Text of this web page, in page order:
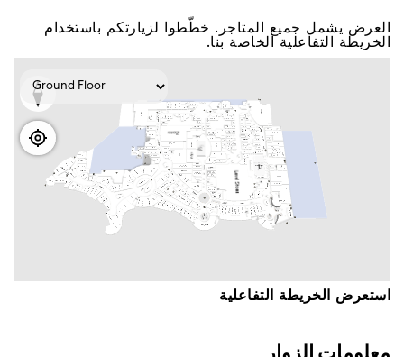
اﻟﻌﺮﺽ ﻳﺸﻤﻞ ﺟﻤﻴﻊ اﻟﻤﺘﺎﺟﺮ. ﺧﻄّﻄﻮا ﻟﺰﻳﺎﺭﺗﻜﻢ ﺑﺎﺳﺘﺨﺪاﻡ
اﻟﺨﺮﻳﻄﺔ اﻟﺘﻔﺎﻋﻠﻴﺔ اﻟﺨﺎﺻﺔ ﺑﻨﺎ.
اﺳﺘﻌﺮﺽ اﻟﺨﺮﻳﻄﺔ اﻟﺘﻔﺎﻋﻠﻴﺔ